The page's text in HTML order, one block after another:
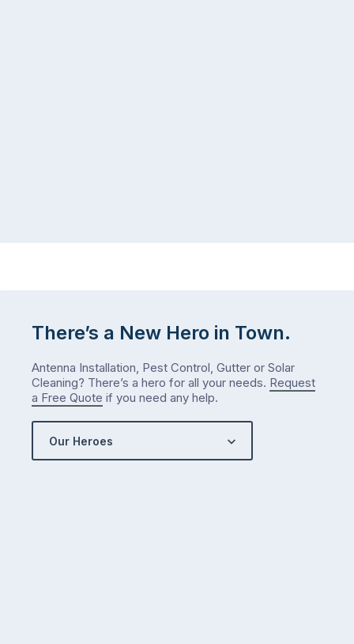
There’s a New Hero in Town.
Antenna Installation, Pest Control, Gutter or Solar
Cleaning? There’s a hero for all your needs. Request
a Free Quote if you need any help.
Our Heroes